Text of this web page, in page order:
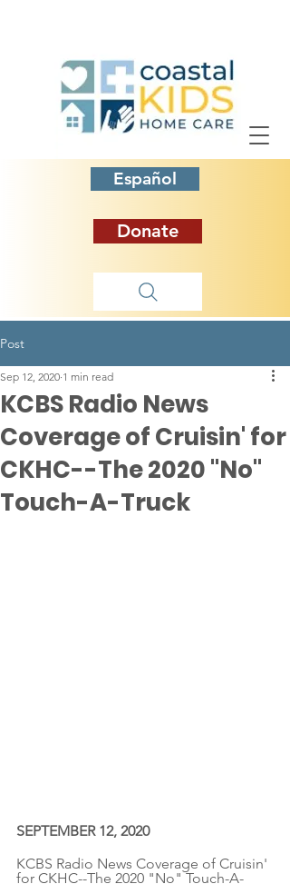
Español
Donate
Post
KCBS Radio News
Coverage of Cruisin' for
CKHC--The 2020 "No"
Touch-A-Truck
Sep 12, 2020 1 min read
SEPTEMBER 12, 2020
KCBS Radio News Coverage of Cruisin'
for CKHC--The 2020 "No" Touch-A-